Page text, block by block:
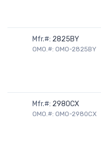
Mfr.#: 2825BY
OMO.#: OMO-2825BY
Mfr.#: 2980CX
OMO.#: OMO-2980CX